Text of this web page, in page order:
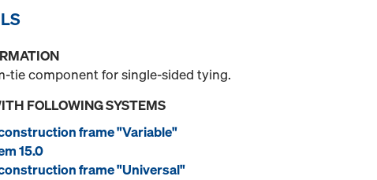
tie component for single-sided tying.
FOLLOWING SYSTEMS
frame "Variable"
15.0
frame "Universal"